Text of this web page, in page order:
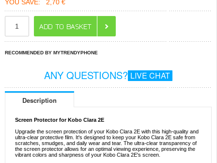
YOU SAVE: 2,70 €
RECOMMENDED BY MYTRENDYPHONE
ANY QUESTIONS? LIVE CHAT
Description
Screen Protector for Kobo Clara 2E
Upgrade the screen protection of your Kobo Clara 2E with this high-quality and
ultra-clear protective film. It's designed to keep your Kobo Clara 2E safe from
scratches, smudges, and daily wear and tear. The ultra-clear transparency of
the screen protector allows for an optimal viewing experience, preserving the
vibrant colors and sharpness of your Kobo Clara 2E's screen.